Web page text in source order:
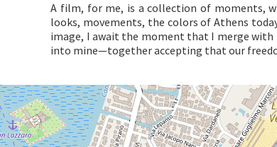
A film, for me, is a collection of moments,
looks, movements, the colors of Athens
image, I await the moment that I merge
into mine—together accepting that our